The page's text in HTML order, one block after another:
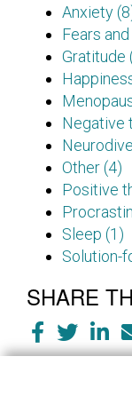
Anxiety
Fears
Gratitude
Negative
Other (4)
Positive
Sleep (1)
Solution-
SHARE